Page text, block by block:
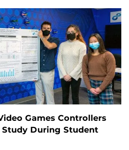
Games Controllers
Study During Student